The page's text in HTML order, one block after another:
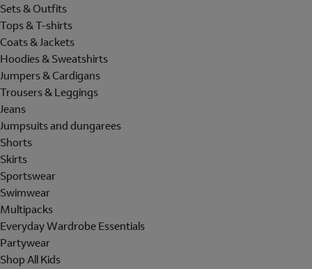
Sets & Outfits
Tops & T-shirts
Coats & Jackets
Hoodies & Sweatshirts
Jumpers & Cardigans
Trousers & Leggings
Jeans
Jumpsuits and dungarees
Shorts
Skirts
Sportswear
Swimwear
Multipacks
Everyday Wardrobe Essentials
Partywear
Shop All Kids